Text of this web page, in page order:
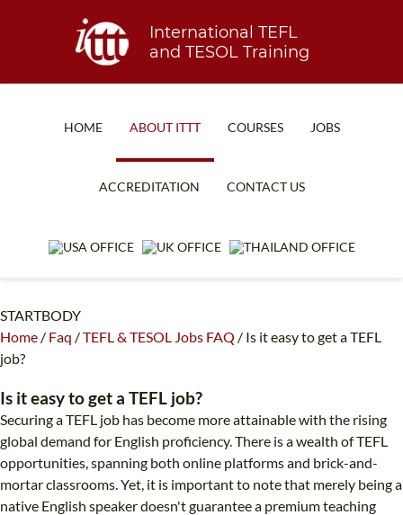
International TEFL
and TESOL Training
HOME ABOUT ITTT
WHAT IS TEFL?
TEFL CERTIFICATION
COURSES
IN-CLASS COURSES
SPECIALIZED COURSES
B.ED & M.ED IN TESOL
UNI-VERSE BBA
JOBS
ACCREDITATION CONTACT US
STARTBODY
Home / Faq /TEFL & TESOL Jobs FAQ / Is it easy to get a TEFL
job?
Is it easy to get a TEFL job?
Securing a TEFL job has become more attainable with the rising
global demand for English proficiency. There is a wealth of TEFL
opportunities, spanning both online platforms and brick-and-
mortar classrooms. Yet, it is important to note that merely being a
native English speaker doesn't guarantee a premium teaching